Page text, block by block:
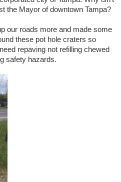
the Mayor of downtown Tampa?
our roads more and made some
these pot hole craters so
repaving not refilling chewed
safety hazards.